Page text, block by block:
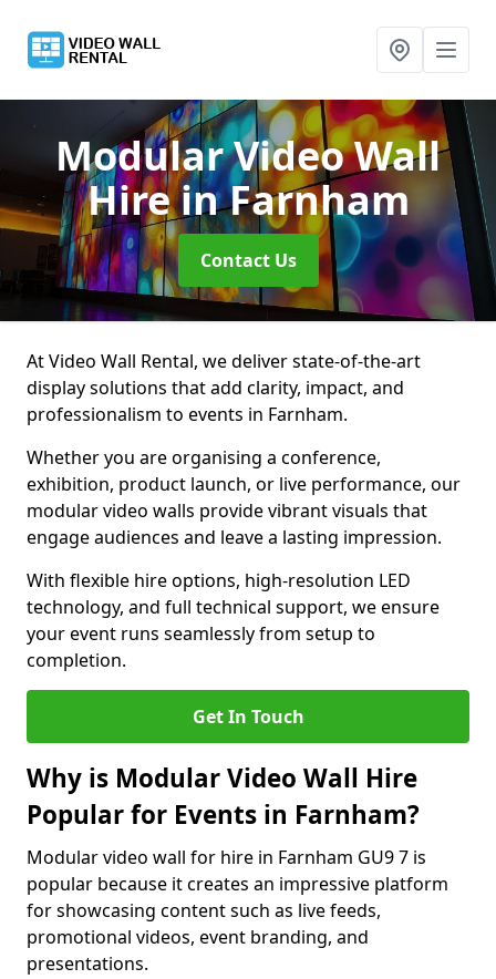
Modular Video Wall
Hirein Farnham
Contact Us
At Video Wall Rental, we deliver state-of-the-art
display solutions that add clarity, impact, and
professionalism to events in Farnham.
Whether you are organising a conference,
exhibition, product launch, or live performance, our
modular video walls provide vibrant visuals that
engage audiences and leave a lasting impression.
With flexible hire options, high-resolution LED
technology, and full technical support, we ensure
your event runs seamlessly from setup to
completion.
Get In Touch
Why is Modular Video Wall Hire
Popular for Events in Farnham?
Modular video wall for hire in Farnham GU9 7 is
popular because it creates an impressive platform
for showcasing content such as live feeds,
promotional videos, event branding, and
presentations.